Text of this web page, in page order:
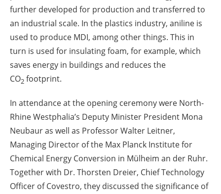
further developed for production and transferred to
an industrial scale. In the plastics industry, aniline is
used to produce MDI, among other things. This in
turn is used for insulating foam, for example, which
saves energy in buildings and reduces the
CO2 footprint.
In attendance at the opening ceremony were North-
Rhine Westphalia’s Deputy Minister President Mona
Neubaur as well as Professor Walter Leitner,
Managing Director of the Max Planck Institute for
Chemical Energy Conversion in Mülheim an der Ruhr.
Together with Dr. Thorsten Dreier, Chief Technology
Officer of Covestro, they discussed the significance of